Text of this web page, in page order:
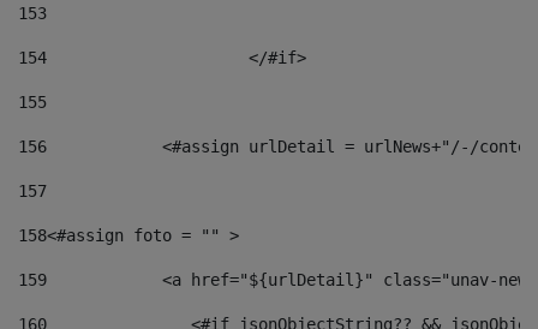
153
154
			</#if>
155
156
<#assign urlDetail = urlNews+"/-/
157
158<#assign foto = "" >
159
<a href="${urlDetail}" class="unav-
160
<#if jsonObjectString?? &&